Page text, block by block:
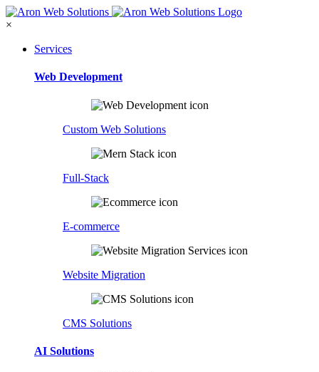
×
Services
Web Development
Custom Web Solutions
Full-Stack
E-commerce
Website Migration
CMS Solutions
AI Solutions